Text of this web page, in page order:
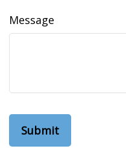
Message